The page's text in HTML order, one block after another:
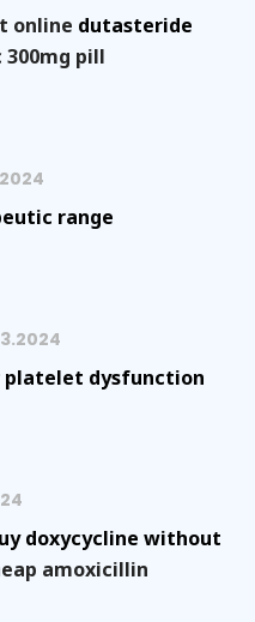
online dutasteride
300mg pill
range
platelet dysfunction
doxycycline without
amoxicillin